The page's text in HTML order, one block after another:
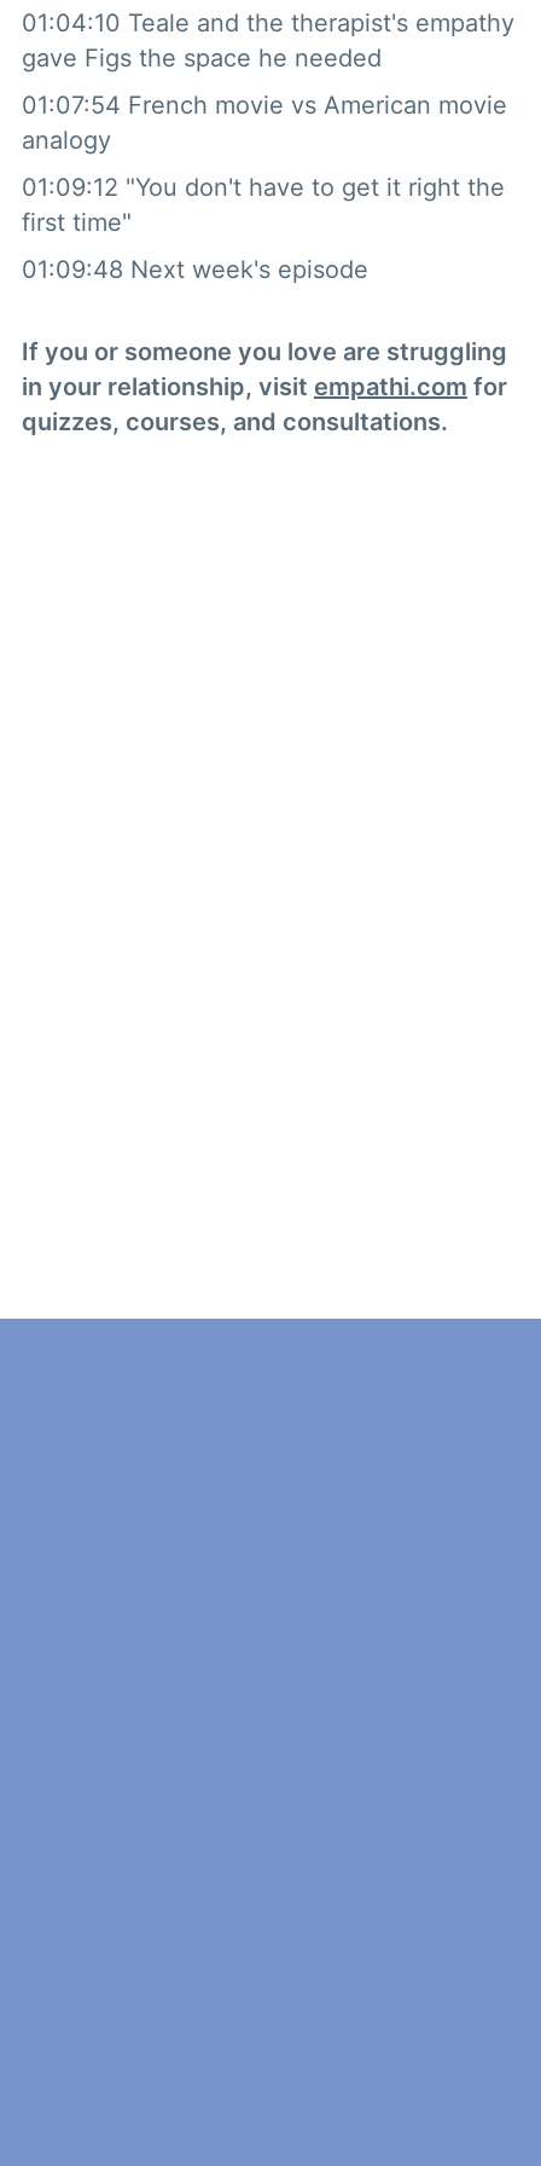
01:04:10 Teale and the therapist's empathy
gave Figs the space he needed
01:07:54 French movie vs American movie
analogy
01:09:12 "You don't have to get it right the
first time"
01:09:48 Next week's episode
If you or someone you love are struggling
in your relationship, visit empathi.com for
quizzes, courses, and consultations.